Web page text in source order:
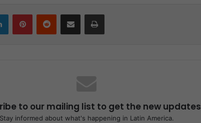
to our mailing list to get the new updates
Stay informed about what's happening in Latin America.